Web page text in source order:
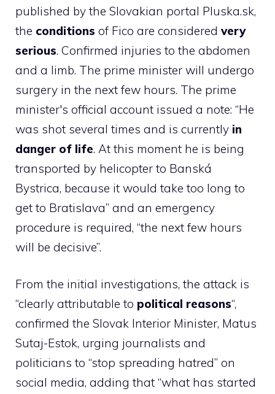
published by the Slovakian portal Pluska.sk,
the conditions of Fico are considered very
serious. Confirmed injuries to the abdomen
and a limb. The prime minister will undergo
surgery in the next few hours. The prime
minister's official account issued a note: “He
was shot several times and is currently in
danger of life. At this moment he is being
transported by helicopter to Banská
Bystrica, because it would take too long to
get to Bratislava” and an emergency
procedure is required, “the next few hours
will be decisive”.
From the initial investigations, the attack is
“clearly attributable to political reasons“,
confirmed the Slovak Interior Minister, Matus
Sutaj-Estok, urging journalists and
politicians to “stop spreading hatred” on
social media, adding that “what has started